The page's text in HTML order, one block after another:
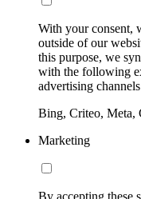
With your consent,
outside of our
this purpose, we
with the following
advertising
Bing, Criteo, Meta,
Marketing